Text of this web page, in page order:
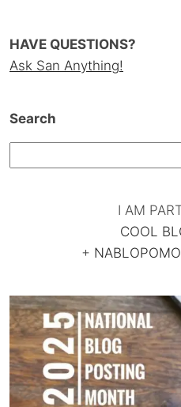
HAVE QUESTIONS?
Ask San Anything!
Search
I AM
COOL
+ NABLOPOMO